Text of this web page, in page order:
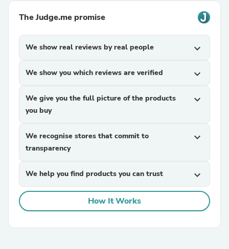
The Judge.me promise
We show real reviews by real people expand_more
We show you which reviews are verified expand_more
We give you the full picture of the products
you buy
expand_more
We recognise stores that commit to
transparency
expand_more
We help you find products you can trust expand_more
How It Works